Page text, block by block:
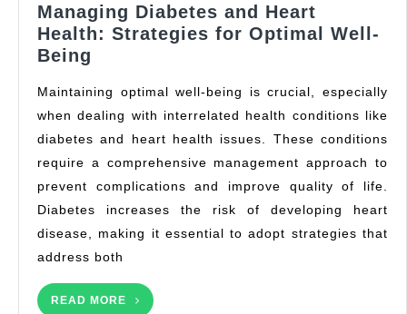
Managing Diabetes and Heart
Health: Strategies for Optimal Well-
Being
and
Heart
Health:
Strategies
for
Optimal
Well-
Being
Maintaining optimal well-being is crucial, especially
when dealing with interrelated health conditions like
diabetes and heart health issues. These conditions
require a comprehensive management approach to
prevent complications and improve quality of life.
Diabetes increases the risk of developing heart
disease, making it essential to adopt strategies that
address both
READ MORE
READ